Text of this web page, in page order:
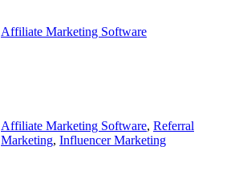
Affiliate Marketing Software
Affiliate Marketing Software, Referral
Marketing, Influencer Marketing